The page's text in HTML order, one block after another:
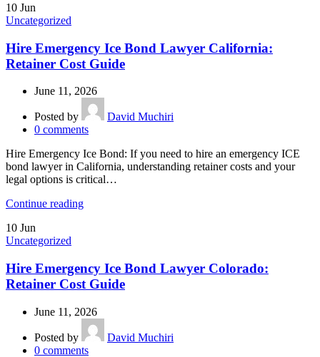
10 Jun
Uncategorized
Hire Emergency Ice Bond Lawyer California:
Retainer Cost Guide
June 11, 2026
Posted by
David Muchiri
0 comments
Hire Emergency Ice Bond: If you need to hire an emergency ICE
bond lawyer in California, understanding retainer costs and your
legal options is critical…
Continue reading
10 Jun
Uncategorized
Hire Emergency Ice Bond Lawyer Colorado:
Retainer Cost Guide
June 11, 2026
Posted by
David Muchiri
0 comments